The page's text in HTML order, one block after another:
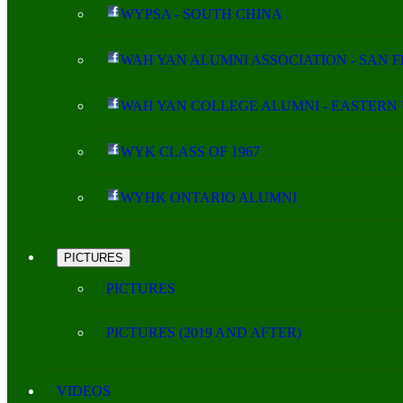
WYPSA - SOUTH CHINA
WAH YAN ALUMNI ASSOCIATION - SAN
WAH YAN COLLEGE ALUMNI - EASTERN
WYK CLASS OF 1967
WYHK ONTARIO ALUMNI
PICTURES
PICTURES
PICTURES (2019 AND AFTER)
VIDEOS